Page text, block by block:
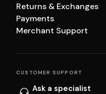
Returns & Exchanges
Payments
Merchant Support
CUSTOMER SUPPORT
Ask a specialist